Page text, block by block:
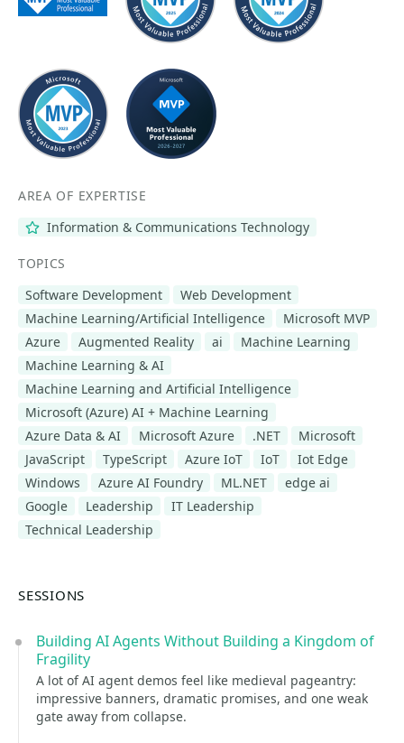
AREA OF EXPERTISE
Information & Communications Technology
TOPICS
Software Development
Web Development
Machine Learning/Artificial Intelligence
Microsoft MVP
Azure
Augmented Reality ai
Machine Learning
Machine Learning & AI
Machine Learning and Artificial Intelligence
Microsoft (Azure) AI + Machine Learning
Azure Data & AI
Microsoft Azure .NET
Microsoft
JavaScript
TypeScript Azure IoT IoT
Iot Edge
Windows
Azure AI Foundry ML.NET
edge ai
Google
Leadership
IT Leadership
Technical Leadership
SESSIONS
Building AI Agents Without Building a Kingdom of
Fragility
A lot of AI agent demos feel like medieval pageantry:
impressive banners, dramatic promises, and one weak
gate away from collapse.